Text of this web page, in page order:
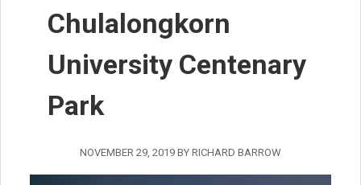
Chulalongkorn
University Centenary
Park
NOVEMBER 29, 2019 BY RICHARD BARROW